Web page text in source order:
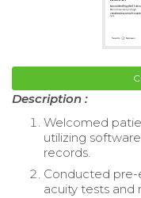
Description :
Welcomed
utilizing
records.
Conducted pre-
acuity tests and